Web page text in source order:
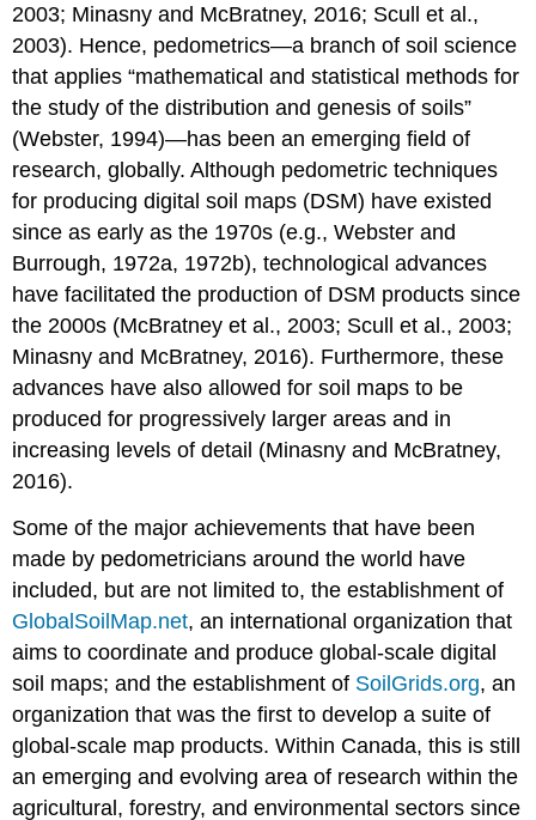
2003; Minasny and McBratney, 2016; Scull et al.,
2003). Hence, pedometrics—a branch of soil science
that applies “mathematical and statistical methods for
the study of the distribution and genesis of soils”
(Webster, 1994)—has been an emerging field of
research, globally. Although pedometric techniques
for producing digital soil maps (DSM) have existed
since as early as the 1970s (e.g., Webster and
Burrough, 1972a, 1972b), technological advances
have facilitated the production of DSM products since
the 2000s (McBratney et al., 2003; Scull et al., 2003;
Minasny and McBratney, 2016). Furthermore, these
advances have also allowed for soil maps to be
produced for progressively larger areas and in
increasing levels of detail (Minasny and McBratney,
2016).
Some of the major achievements that have been
made by pedometricians around the world have
included, but are not limited to, the establishment of
GlobalSoilMap.net, an international organization that
aims to coordinate and produce global-scale digital
soil maps; and the establishment of SoilGrids.org, an
organization that was the first to develop a suite of
global-scale map products. Within Canada, this is still
an emerging and evolving area of research within the
agricultural, forestry, and environmental sectors since